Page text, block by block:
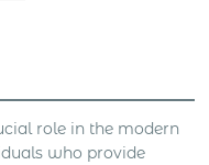
role in the modern
who provide